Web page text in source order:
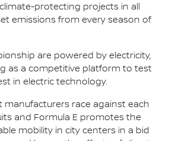
protecting projects in all
emissions from every season of
are powered by electricity,
as a competitive platform to test
in electric technology.
manufacturers race against each
and Formula E promotes the
mobility in city centers in a bid